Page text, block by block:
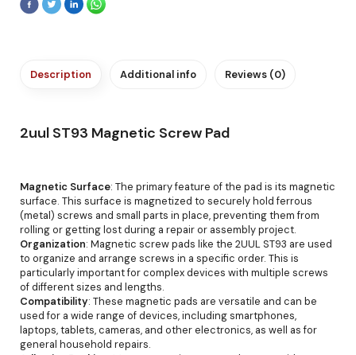
Description Additional info Reviews (0)
2uul ST93 Magnetic Screw Pad
Magnetic Surface: The primary feature of the pad is its magnetic
surface. This surface is magnetized to securely hold ferrous
(metal) screws and small parts in place, preventing them from
rolling or getting lost during a repair or assembly project.
Organization: Magnetic screw pads like the 2UUL ST93 are used
to organize and arrange screws in a specific order. This is
particularly important for complex devices with multiple screws
of different sizes and lengths.
Compatibility: These magnetic pads are versatile and can be
used for a wide range of devices, including smartphones,
laptops, tablets, cameras, and other electronics, as well as for
general household repairs.